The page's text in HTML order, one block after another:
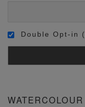
Double Opt-in